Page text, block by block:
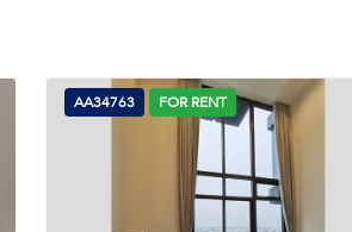
AA34763 FOR RENT